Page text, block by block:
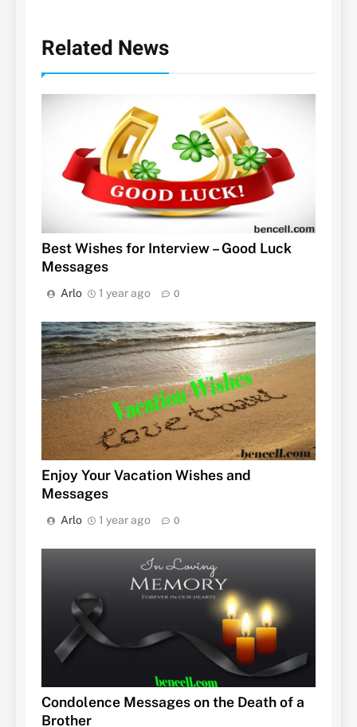
Related News
Best Wishes for Interview – Good Luck
Messages
Arlo 1 year ago 0
Enjoy Your Vacation Wishes and
Messages
Arlo 1 year ago 0
Condolence Messages on the Death of a
Brother